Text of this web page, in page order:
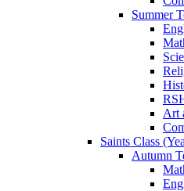
Summer
Art
Saints Class
Autumn